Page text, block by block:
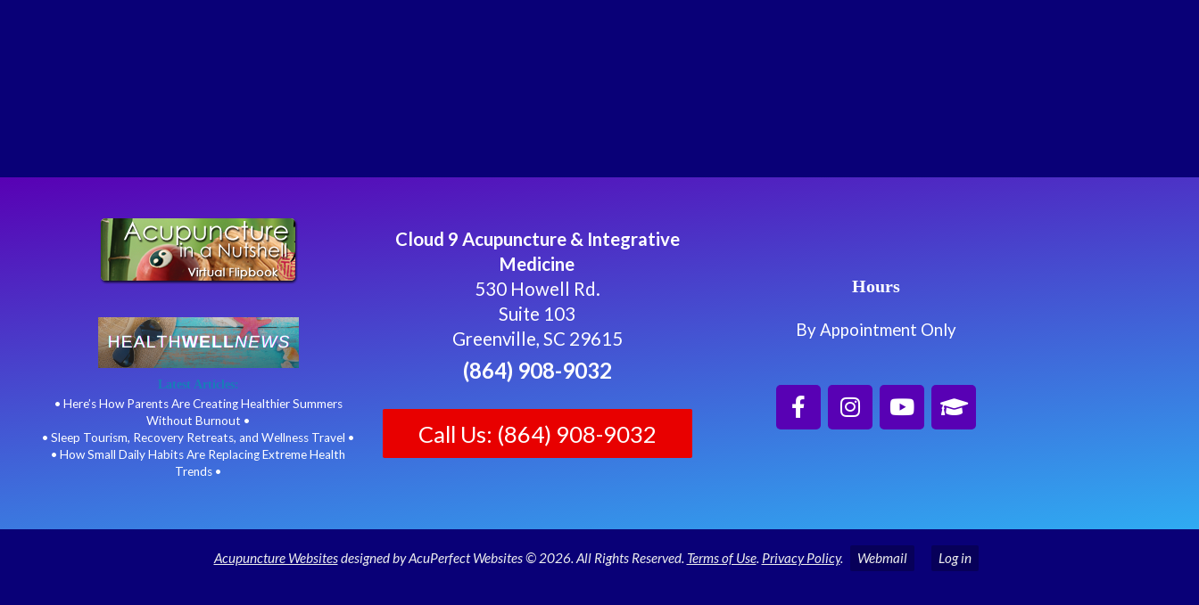
Latest Articles:
• Here’s How Parents Are Creating Healthier Summers
Without Burnout •
• Sleep Tourism, Recovery Retreats, and Wellness Travel •
• How Small Daily Habits Are Replacing Extreme Health
Trends •
Cloud 9 Acupuncture & Integrative
Medicine
530 Howell Rd.
Suite 103
Greenville, SC 29615
(864) 908-9032
Call Us: (864) 908-9032
Hours
By Appointment Only
Acupuncture Websitesdesigned by AcuPerfect Websites © 2026. All Rights Reserved. Terms of Use. Privacy Policy. Webmail Log in